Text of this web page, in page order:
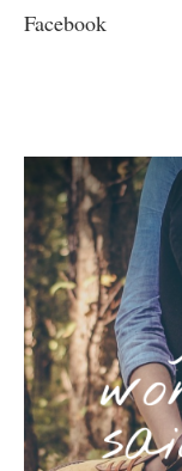
Facebook